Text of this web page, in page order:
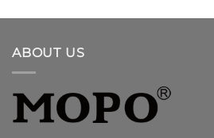
ABOUT US